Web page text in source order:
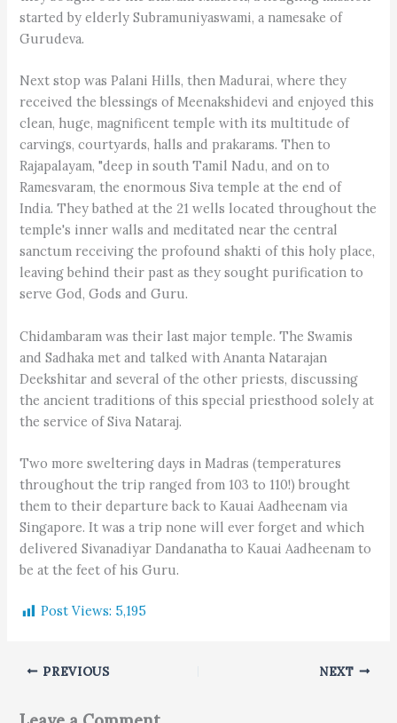
started by elderly Subramuniyaswami, a namesake of
Gurudeva.
Next stop was Palani Hills, then Madurai, where they
received the blessings of Meenakshidevi and enjoyed this
clean, huge, magnificent temple with its multitude of
carvings, courtyards, halls and prakarams. Then to
Rajapalayam, "deep in south Tamil Nadu, and on to
Ramesvaram, the enormous Siva temple at the end of
India. They bathed at the 21 wells located throughout the
temple's inner walls and meditated near the central
sanctum receiving the profound shakti of this holy place,
leaving behind their past as they sought purification to
serve God, Gods and Guru.
Chidambaram was their last major temple. The Swamis
and Sadhaka met and talked with Ananta Natarajan
Deekshitar and several of the other priests, discussing
the ancient traditions of this special priesthood solely at
the service of Siva Nataraj.
Two more sweltering days in Madras (temperatures
throughout the trip ranged from 103 to 110!) brought
them to their departure back to Kauai Aadheenam via
Singapore. It was a trip none will ever forget and which
delivered Sivanadiyar Dandanatha to Kauai Aadheenam to
be at the feet of his Guru.
Post Views: 5,195
PREVIOUS NEXT